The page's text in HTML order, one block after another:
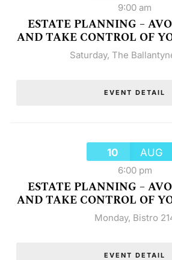
9:00 am
ESTATE PLANNING –
AND TAKE CONTROL OF
Saturday, The
EVENT DETAIL
10 AUG
6:00 pm
ESTATE PLANNING –
AND TAKE CONTROL OF
Monday, Bistro
EVENT DETAIL